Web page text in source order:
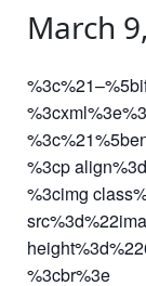
March
%3cp
%3cimg
%3cbr%3e